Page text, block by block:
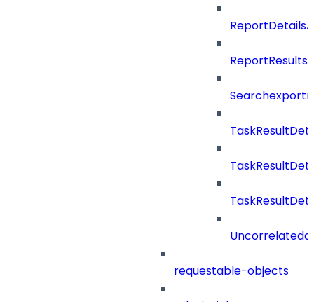
ReportResults
requestable-objects